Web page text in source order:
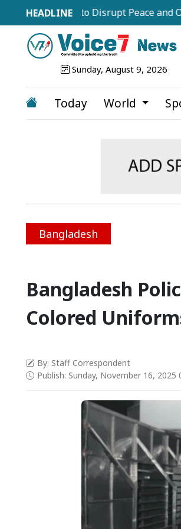
to Disrupt Peace and Order
Sunday, August 9, 2026
Today World
Bangladesh
Bangladesh
Colored
By: Staff Correspondent
Publish: Sunday, November 16, 2025